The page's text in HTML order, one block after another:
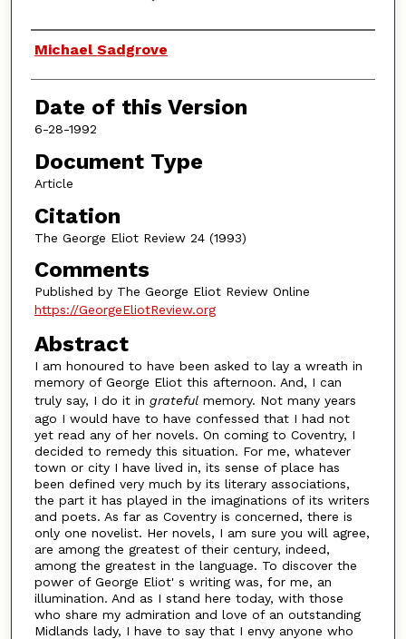
Authors
Michael Sadgrove
Date of this Version
6-28-1992
Document Type
Article
Citation
The George Eliot Review 24 (1993)
Comments
Published by The George Eliot Review Online
https://GeorgeEliotReview.org
Abstract
I am honoured to have been asked to lay a wreath in
memory of George Eliot this afternoon. And, I can
truly say, I do it in grateful memory. Not many years
ago I would have to have confessed that I had not
yet read any of her novels. On coming to Coventry, I
decided to remedy this situation. For me, whatever
town or city I have lived in, its sense of place has
been defined very much by its literary associations,
the part it has played in the imaginations of its writers
and poets. As far as Coventry is concerned, there is
only one novelist. Her novels, I am sure you will agree,
are among the greatest of their century, indeed,
among the greatest in the language. To discover the
power of George Eliot' s writing was, for me, an
illumination. And as I stand here today, with those
who share my admiration and love of an outstanding
Midlands lady, I have to say that I envy anyone who